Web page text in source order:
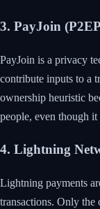
3. PayJoin
PayJoin is a privacy
contribute inputs to a
ownership heuristic
people, even though
4. Lightning
Lightning payments
transactions. Only the